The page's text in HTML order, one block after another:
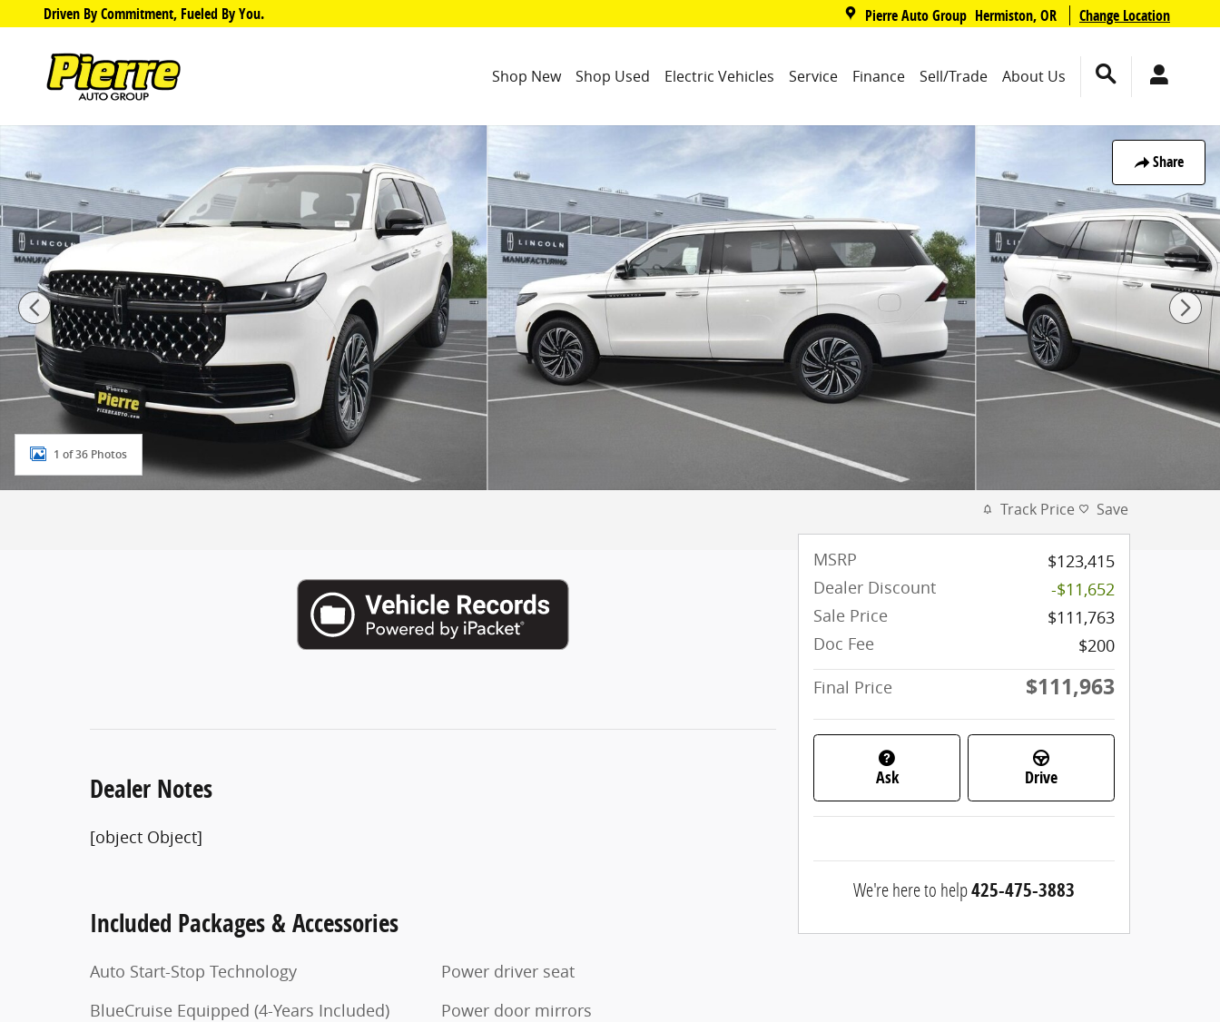
Skip to main content Pierre Auto Group Hermiston,OR Change Location
Driven By Commitment, Fueled By You.
Shop New Shop Used Electric Vehicles Service Finance Sell/Trade About Us
Share
1 of 36 Photos
Dealer Notes
[object Object]
Included Packages & Accessories
Auto Start-Stop Technology
BlueCruise Equipped (4-Years Included)
Power driver seat
Power door mirrors
Track Price Save
MSRP
$123,415
Dealer Discount
-$11,652
Sale Price
$111,763
Doc Fee
$200
Final Price
$111,963
Ask Drive
We're here to help425-475-3883